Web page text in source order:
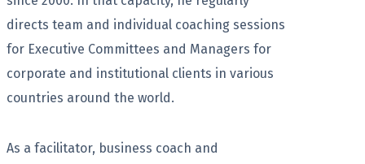
directs team and individual coaching sessions
for Executive Committees and Managers for
corporate and institutional clients in various
countries around the world.
As a facilitator, business coach and